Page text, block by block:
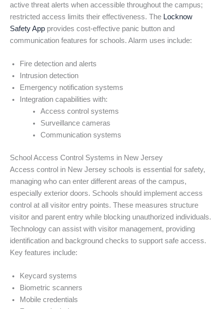
active threat alerts when accessible throughout the campus;
restricted access limits their effectiveness. The Locknow
Safety App provides cost-effective panic button and
communication features for schools. Alarm uses include:
Fire detection and alerts
Intrusion detection
Emergency notification systems
Integration capabilities with:
Access control systems
Surveillance cameras
Communication systems
School Access Control Systems in New Jersey
Access control in New Jersey schools is essential for safety,
managing who can enter different areas of the campus,
especially exterior doors. Schools should implement access
control at all visitor entry points. These measures structure
visitor and parent entry while blocking unauthorized individuals.
Technology can assist with visitor management, providing
identification and background checks to support safe access.
Key features include:
Keycard systems
Biometric scanners
Mobile credentials